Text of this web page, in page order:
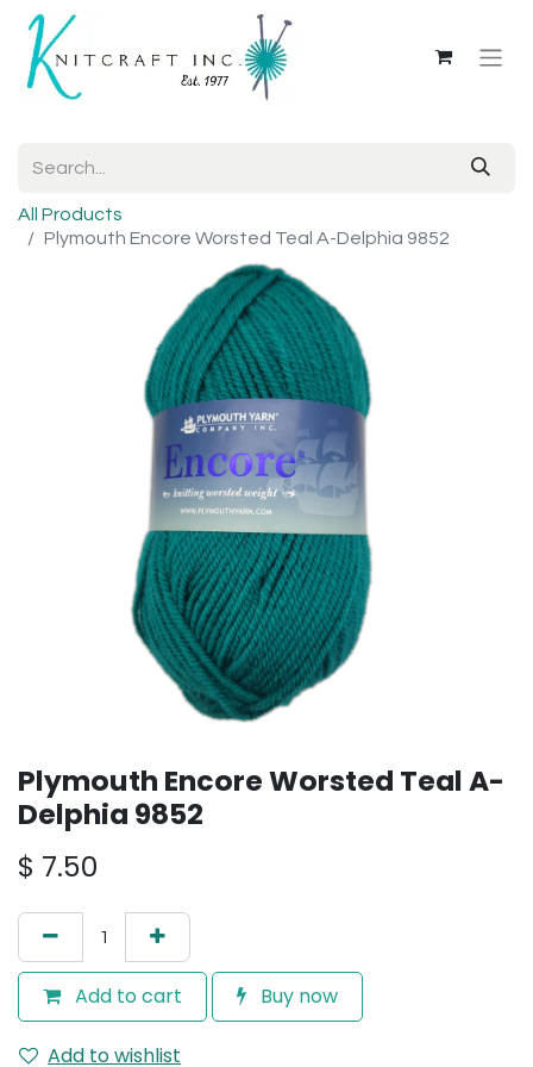
All Products
Plymouth Encore Worsted Teal A-Delphia 9852
Plymouth Encore Worsted Teal A-
Delphia 9852
$ 7.50
Add to cart Buy now
Add to wishlist